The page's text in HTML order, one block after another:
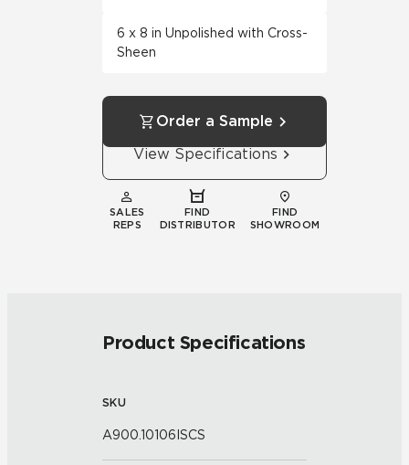
6 x 8 in Unpolished with Cross-
Sheen
Order a Sample
View Specifications
SALES
REPS
FIND
DISTRIBUTOR
FIND
SHOWROOM
Product Specifications
SKU
A900.10106ISCS